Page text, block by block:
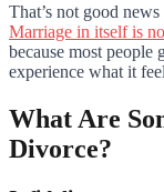
That’s not good
Marriage in itself is
because most people
experience what it
What Are
Divorce?